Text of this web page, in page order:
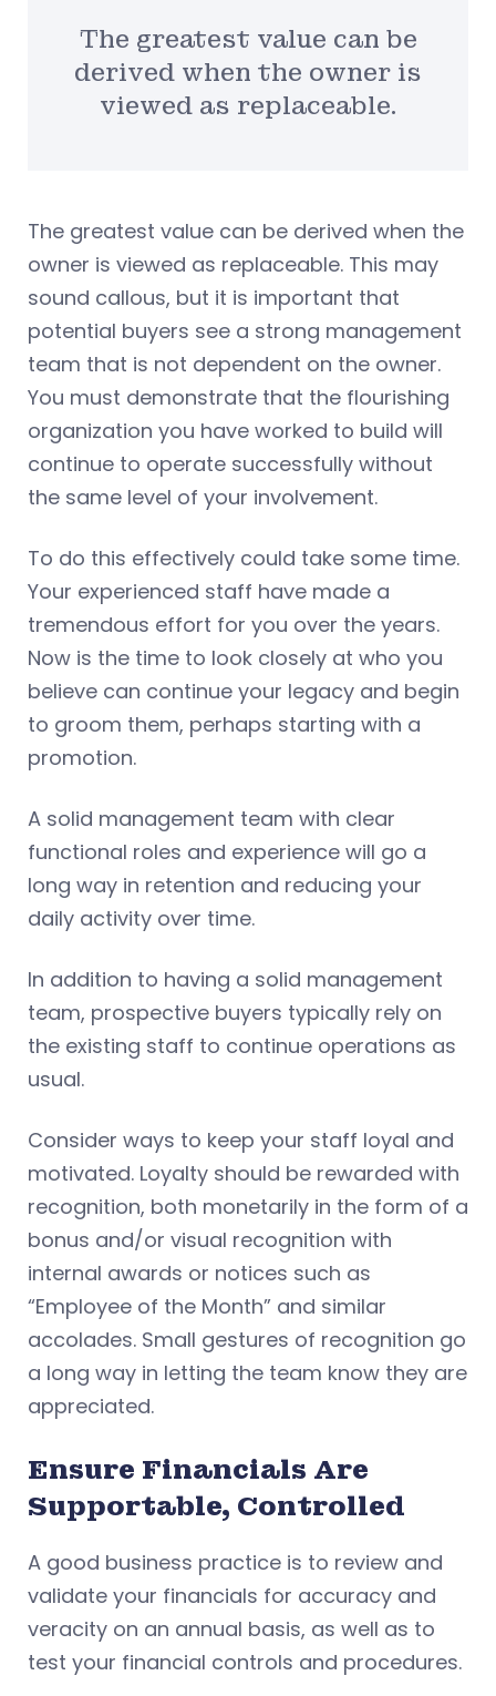
The greatest value can be
derived when the owner is
viewed as replaceable.
The greatest value can be derived when the
owner is viewed as replaceable. This may
sound callous, but it is important that
potential buyers see a strong management
team that is not dependent on the owner.
You must demonstrate that the flourishing
organization you have worked to build will
continue to operate successfully without
the same level of your involvement.
To do this effectively could take some time.
Your experienced staff have made a
tremendous effort for you over the years.
Now is the time to look closely at who you
believe can continue your legacy and begin
to groom them, perhaps starting with a
promotion.
A solid management team with clear
functional roles and experience will go a
long way in retention and reducing your
daily activity over time.
In addition to having a solid management
team, prospective buyers typically rely on
the existing staff to continue operations as
usual.
Consider ways to keep your staff loyal and
motivated. Loyalty should be rewarded with
recognition, both monetarily in the form of a
bonus and/or visual recognition with
internal awards or notices such as
“Employee of the Month” and similar
accolades. Small gestures of recognition go
a long way in letting the team know they are
appreciated.
Ensure Financials Are
Supportable, Controlled
A good business practice is to review and
validate your financials for accuracy and
veracity on an annual basis, as well as to
test your financial controls and procedures.